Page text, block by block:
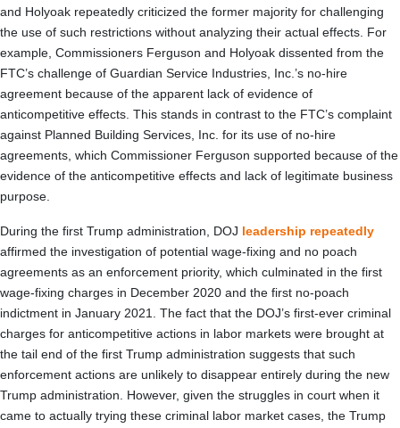
and Holyoak repeatedly criticized the former majority for challenging
the use of such restrictions without analyzing their actual effects. For
example, Commissioners Ferguson and Holyoak dissented from the
FTC’s challenge of Guardian Service Industries, Inc.’s no-hire
agreement because of the apparent lack of evidence of
anticompetitive effects. This stands in contrast to the FTC’s complaint
against Planned Building Services, Inc. for its use of no-hire
agreements, which Commissioner Ferguson supported because of the
evidence of the anticompetitive effects and lack of legitimate business
purpose.
During the first Trump administration, DOJ leadership repeatedly
affirmed the investigation of potential wage-fixing and no poach
agreements as an enforcement priority, which culminated in the first
wage-fixing charges in December 2020 and the first no-poach
indictment in January 2021. The fact that the DOJ’s first-ever criminal
charges for anticompetitive actions in labor markets were brought at
the tail end of the first Trump administration suggests that such
enforcement actions are unlikely to disappear entirely during the new
Trump administration. However, given the struggles in court when it
came to actually trying these criminal labor market cases, the Trump